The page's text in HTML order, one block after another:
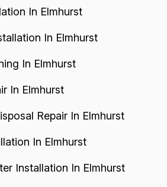
In Elmhurst
In Elmhurst
In Elmhurst
In Elmhurst
Repair In Elmhurst
In Elmhurst
Installation In Elmhurst